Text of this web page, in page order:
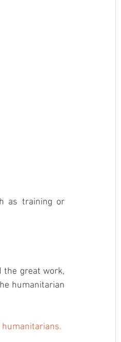
as training or
the great work,
humanitarian